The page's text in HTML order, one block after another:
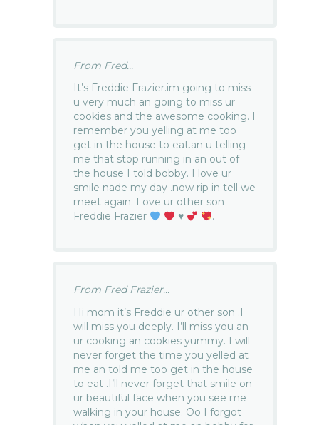
From Fred...
It’s Freddie Frazier.im going to miss
u very much an going to miss ur
cookies and the awesome cooking. I
remember you yelling at me too
get in the house to eat.an u telling
me that stop running in an out of
the house I told bobby. I love ur
smile nade my day .now rip in tell we
meet again. Love ur other son
Freddie Frazier
♥️ .
From Fred Frazier...
Hi mom it’s Freddie ur other son .I
will miss you deeply. I’ll miss you an
ur cooking an cookies yummy. I will
never forget the time you yelled at
me an told me too get in the house
to eat .I’ll never forget that smile on
ur beautiful face when you see me
walking in your house. Oo I forgot